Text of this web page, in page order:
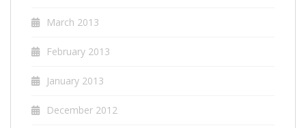
March 2013
February 2013
January 2013
December 2012